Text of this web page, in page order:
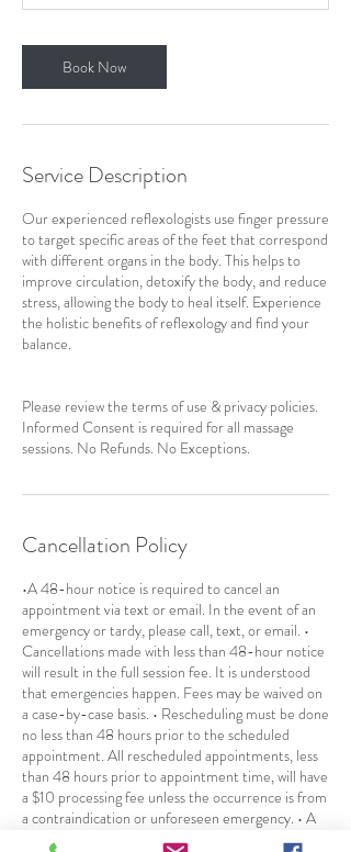
n
Book Now
Service Description
Our experienced reflexologists use finger pressure
to target specific areas of the feet that correspond
with different organs in the body. This helps to
improve circulation, detoxify the body, and reduce
stress, allowing the body to heal itself. Experience
the holistic benefits of reflexology and find your
balance.
Please review the terms of use & privacy policies.
Informed Consent is required for all massage
sessions. No Refunds. No Exceptions.
Cancellation Policy
•A 48-hour notice is required to cancel an
appointment via text or email. In the event of an
emergency or tardy, please call, text, or email. •
Cancellations made with less than 48-hour notice
will result in the full session fee. It is understood
that emergencies happen. Fees may be waived on
a case-by-case basis. • Rescheduling must be done
no less than 48 hours prior to the scheduled
appointment. All rescheduled appointments, less
than 48 hours prior to appointment time, will have
a $10 processing fee unless the occurrence is from
a contraindication or unforeseen emergency. • A
no-call or "no-show" will result in the full session